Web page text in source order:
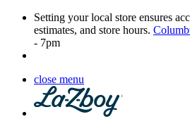
Setting your local store ensures
estimates, and store hours.
- 7pm
close menu